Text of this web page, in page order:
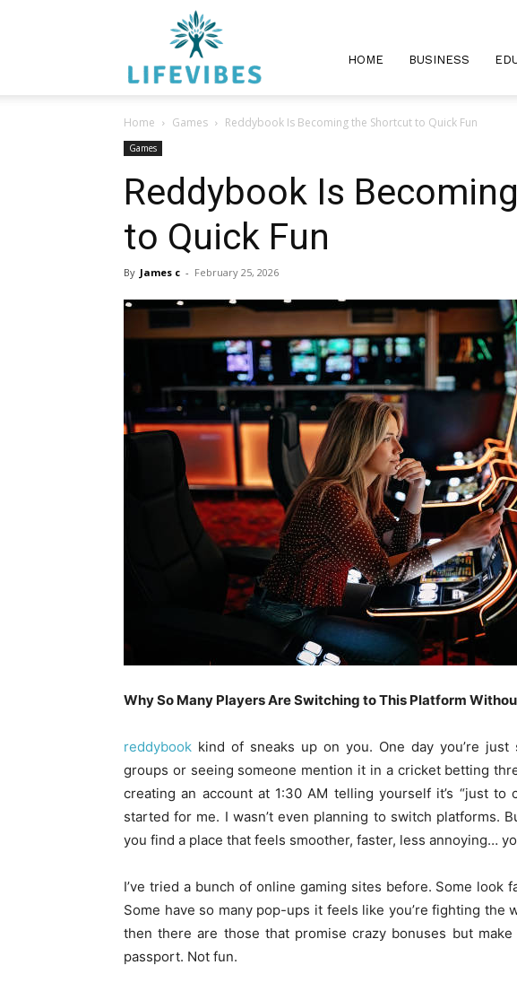
HOME BUSINESS
Home Games Reddybook Is Becoming the Shortcut to Quick Fun
Games
Reddybook Is
to Quick Fun
By James c - February 25, 2026
Why So Many Players Are Switching to This Platform
reddybook kind of sneaks up on you. One day you’re
groups or seeing someone mention it in a cricket betting
creating an account at 1:30 AM telling yourself it’s “just to
started for me. I wasn’t even planning to switch platforms.
you find a place that feels smoother, faster, less annoying…
I’ve tried a bunch of online gaming sites before. Some look
Some have so many pop-ups it feels like you’re fighting the
then there are those that promise crazy bonuses but
passport. Not fun.